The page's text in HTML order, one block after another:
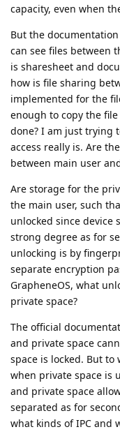
capacity, even when
But the
can see files between
is sharesheet and
how is file sharing
implemented for the
enough to copy the
done? I am just trying
access really is. Are
between main user
Are storage for the
the main user, such
unlocked since device
strong degree as for
unlocking is by
separate encryption
GrapheneOS, what
private space?
The official
and private space
space is locked. But to
when private space is
and private space
separated as for
what kinds of IPC and